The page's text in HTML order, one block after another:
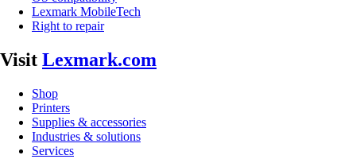
Lexmark MobileTech
Right to repair
Visit Lexmark.com
Shop
Printers
Supplies & accessories
Industries & solutions
Services